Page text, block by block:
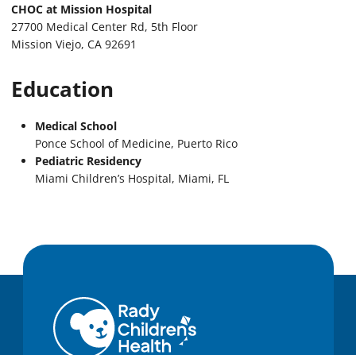
CHOC at Mission Hospital
27700 Medical Center Rd, 5th Floor
Mission Viejo, CA 92691
Education
Medical School
Ponce School of Medicine, Puerto Rico
Pediatric Residency
Miami Children’s Hospital, Miami, FL